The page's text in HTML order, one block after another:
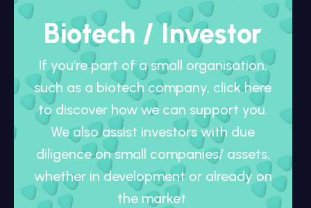
Biotech / Investor
If you’re part of a small organisation,
such as a biotech company, click here
to discover how we can support you.
We also assist investors with due
diligence on small companies/ assets,
whether in development or already on
the market.